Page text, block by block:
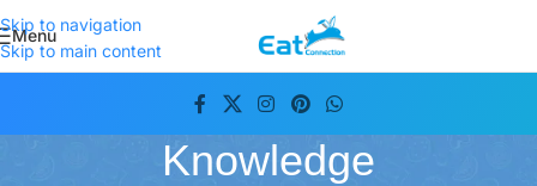
Skip to navigation
Skip to main content
Menu
Knowledge